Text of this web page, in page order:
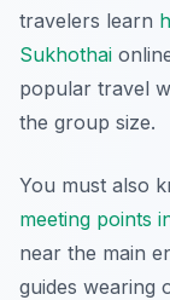
travelers learn
Sukhothai
popular travel
the group size.
You must also
meeting points
near the main
guides wearing